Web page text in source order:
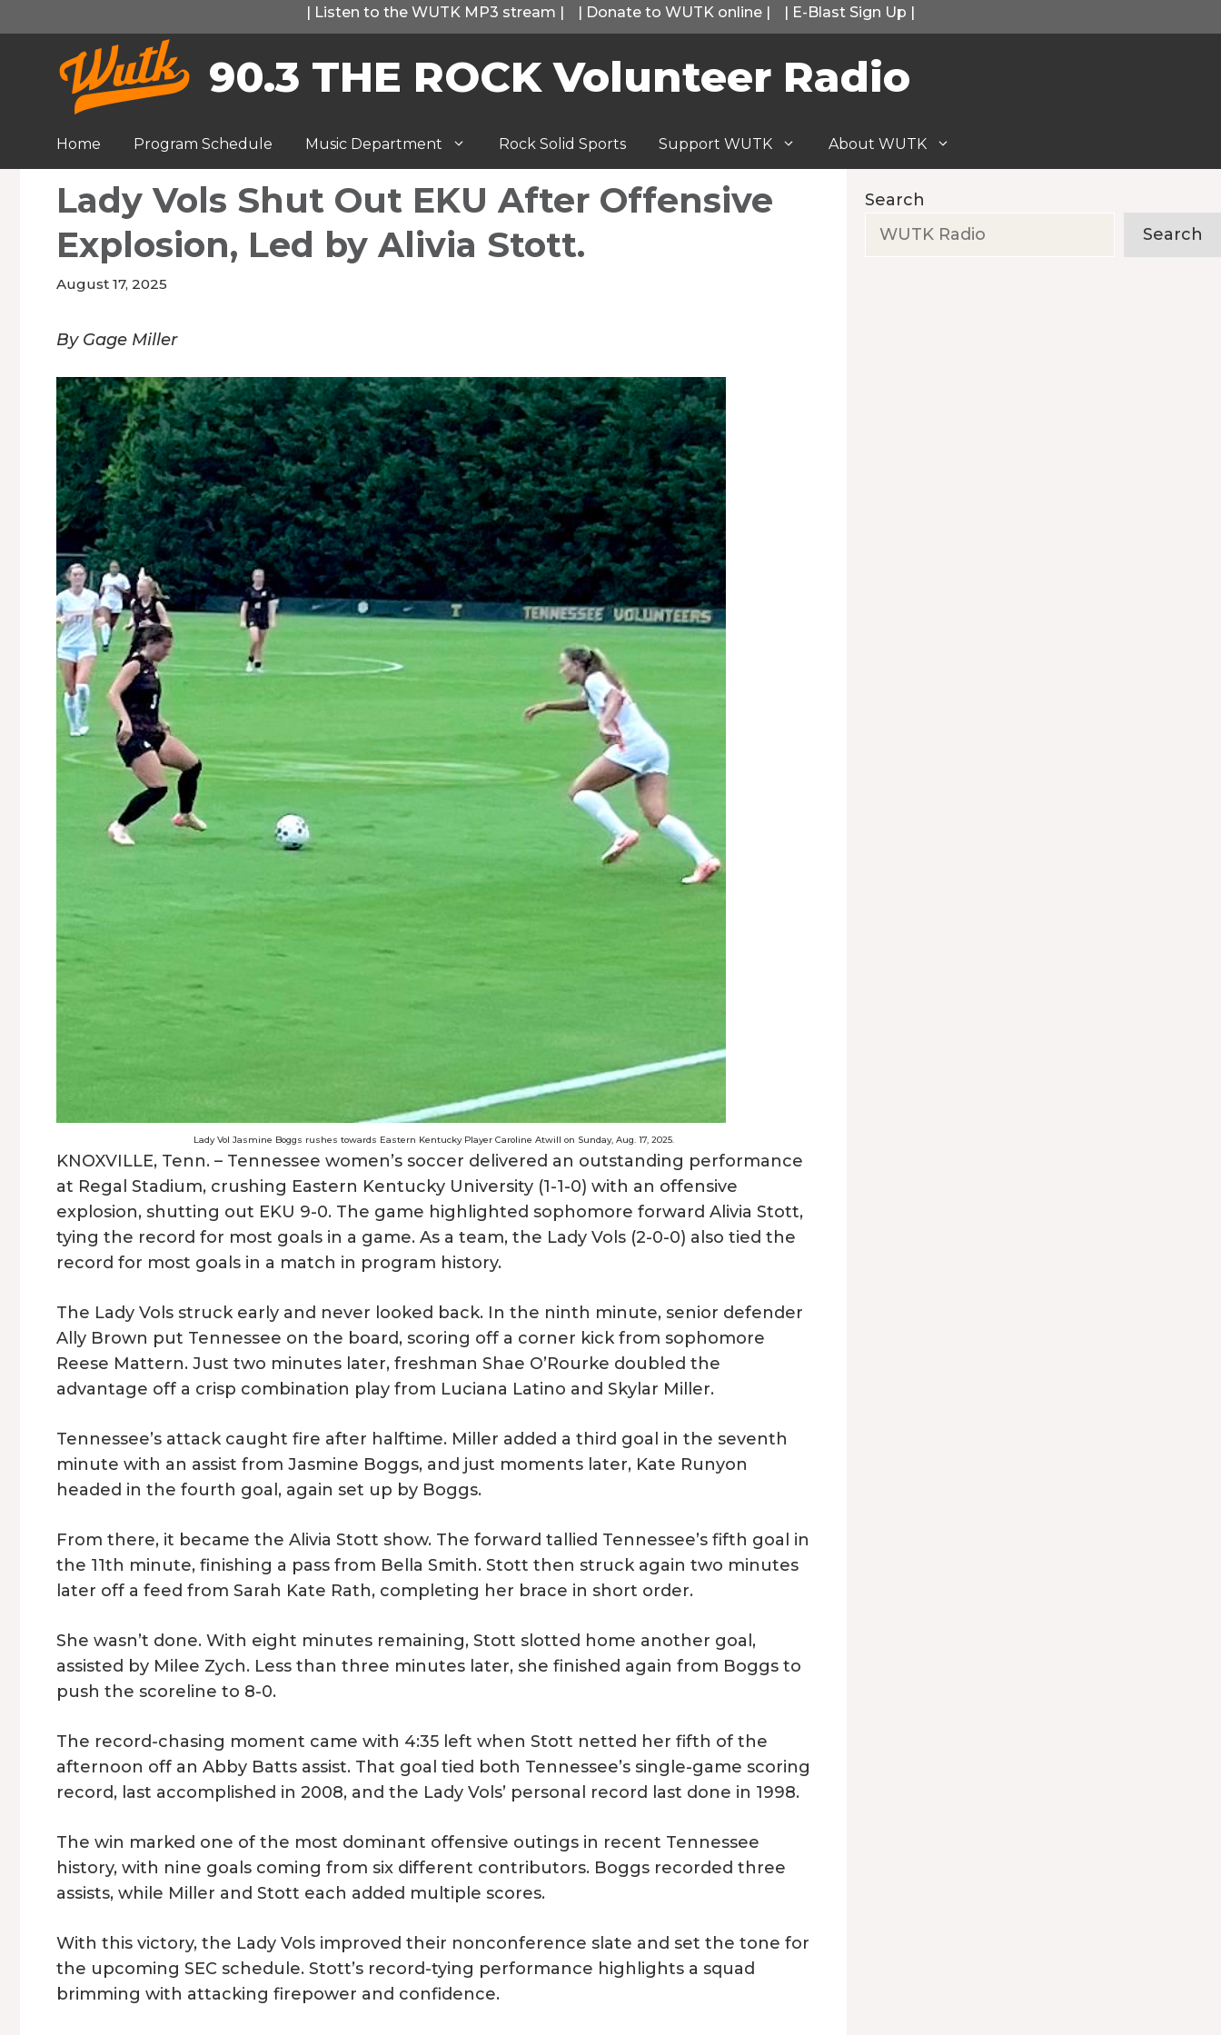
to
content
| Listen to the WUTK MP3 stream | | Donate to WUTK online | | E-Blast Sign Up |
90.3 THE ROCK Volunteer Radio
Home Program Schedule Music Department Rock Solid Sports Support WUTK About WUTK
Lady Vols Shut Out EKU After Offensive
Explosion, Led by Alivia Stott.
August 17, 2025
By Gage Miller
Lady Vol Jasmine Boggs rushes towards Eastern Kentucky Player Caroline Atwill on Sunday, Aug. 17, 2025.
KNOXVILLE, Tenn. – Tennessee women’s soccer delivered an outstanding performance
at Regal Stadium, crushing Eastern Kentucky University (1-1-0) with an offensive
explosion, shutting out EKU 9-0. The game highlighted sophomore forward Alivia Stott,
tying the record for most goals in a game. As a team, the Lady Vols (2-0-0) also tied the
record for most goals in a match in program history.
The Lady Vols struck early and never looked back. In the ninth minute, senior defender
Ally Brown put Tennessee on the board, scoring off a corner kick from sophomore
Reese Mattern. Just two minutes later, freshman Shae O’Rourke doubled the
advantage off a crisp combination play from Luciana Latino and Skylar Miller.
Tennessee’s attack caught fire after halftime. Miller added a third goal in the seventh
minute with an assist from Jasmine Boggs, and just moments later, Kate Runyon
headed in the fourth goal, again set up by Boggs.
From there, it became the Alivia Stott show. The forward tallied Tennessee’s fifth goal in
the 11th minute, finishing a pass from Bella Smith. Stott then struck again two minutes
later off a feed from Sarah Kate Rath, completing her brace in short order.
She wasn’t done. With eight minutes remaining, Stott slotted home another goal,
assisted by Milee Zych. Less than three minutes later, she finished again from Boggs to
push the scoreline to 8-0.
The record-chasing moment came with 4:35 left when Stott netted her fifth of the
afternoon off an Abby Batts assist. That goal tied both Tennessee’s single-game scoring
record, last accomplished in 2008, and the Lady Vols’ personal record last done in 1998.
The win marked one of the most dominant offensive outings in recent Tennessee
history, with nine goals coming from six different contributors. Boggs recorded three
assists, while Miller and Stott each added multiple scores.
With this victory, the Lady Vols improved their nonconference slate and set the tone for
the upcoming SEC schedule. Stott’s record-tying performance highlights a squad
brimming with attacking firepower and confidence.
Search
Search